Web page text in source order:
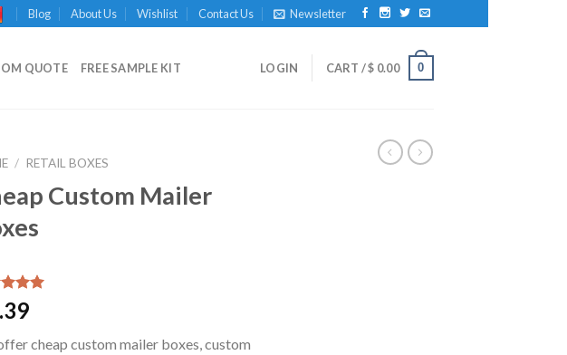
Blog About Us Wishlist Contact Us Newsletter
QUOTE FREE SAMPLE KIT LOGIN CART /$ 0.00 0
/ RETAIL BOXES
Custom Mailer
5.00
5
cheap custom mailer boxes, custom